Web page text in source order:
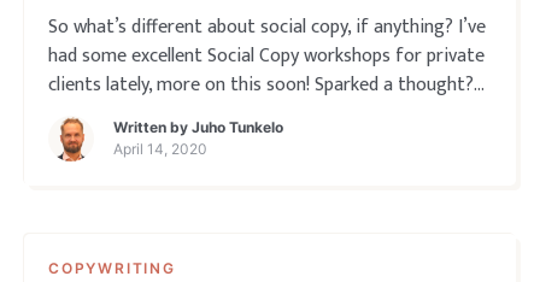
So what’s different about social copy, if anything? I’ve
had some excellent Social Copy workshops for private
clients lately, more on this soon! Sparked a thought?
Leave a comment below!
Written by Juho Tunkelo
April 14, 2020
COPYWRITING